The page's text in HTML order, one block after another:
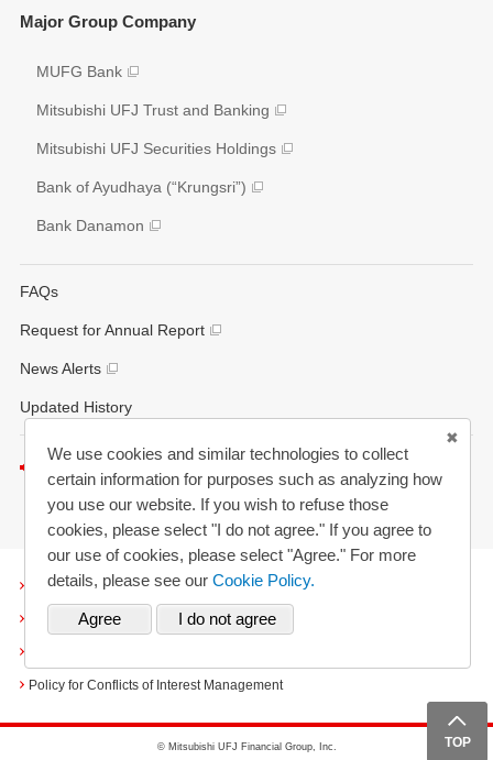
Analyst Coverage
Disclosure Policy
Governance
Participation to Initiatives
External Evaluation
Various Reports/Data/Index
Corporate Social Responsibility Activities
Major Group Company
MUFG Bank
Mitsubishi UFJ Trust and Banking
Mitsubishi UFJ Securities Holdings
Bank of Ayudhaya (“Krungsri”)
Bank Danamon
FAQs
Request for Annual Report
News Alerts
Updated History
Terms and Conditions
Policy for Conflicts of Interest Management
© Mitsubishi UFJ Financial Group, Inc. TOP
TOP
We use cookies and similar technologies to collect
certain information for purposes such as analyzing how
you use our website. If you wish to refuse those
cookies, please select "I do not agree." If you agree to
our use of cookies, please select "Agree." For more
details, please see ourCookie Policy.